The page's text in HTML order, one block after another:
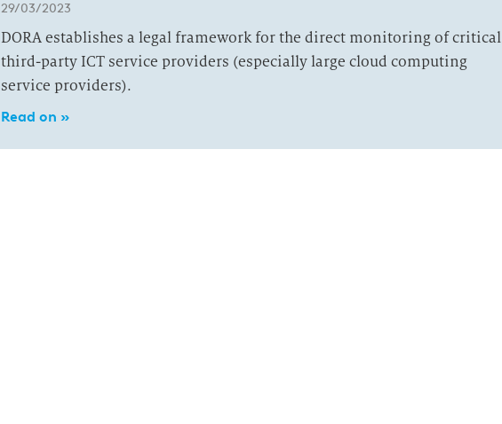
29/03/2023
DORA establishes a legal framework for the direct monitoring of critical
third-party ICT service providers (especially large cloud computing
service providers).
Read on »